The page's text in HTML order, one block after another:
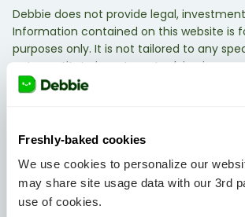
Freshly-baked cookies
We use cookies to personalize our
may share site usage data with our 3rd
use of cookies.
Debbie does not provide legal,
Information contained on this website is
purposes only. It is not tailored to any
not constitute investment advice in any
qualified legal, investment, or tax